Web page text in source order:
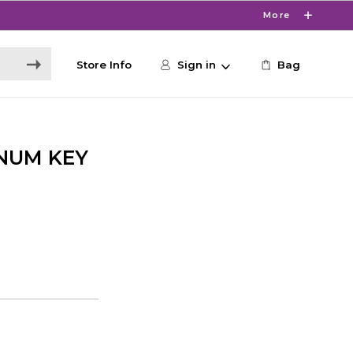
More
Store Info Sign in Bag
KEY